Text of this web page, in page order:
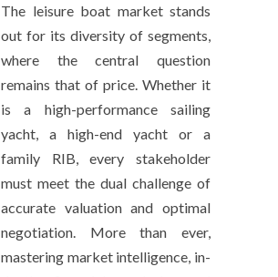
The leisure boat market stands
out for its diversity of segments,
where the central question
remains that of price. Whether it
is a high-performance sailing
yacht, a high-end yacht or a
family RIB, every stakeholder
must meet the dual challenge of
accurate valuation and optimal
negotiation. More than ever,
mastering market intelligence, in-